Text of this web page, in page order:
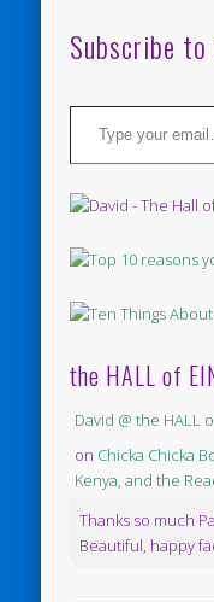
Subscribe
Type your email…
the HALL of
David @ the HALL
on Chicka Chicka
Kenya, and the
Thanks so much
Beautiful, happy